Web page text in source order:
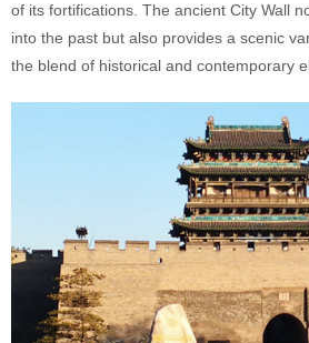
of its fortifications. The ancient City Wall
into the past but also provides a scenic
the blend of historical and contemporary